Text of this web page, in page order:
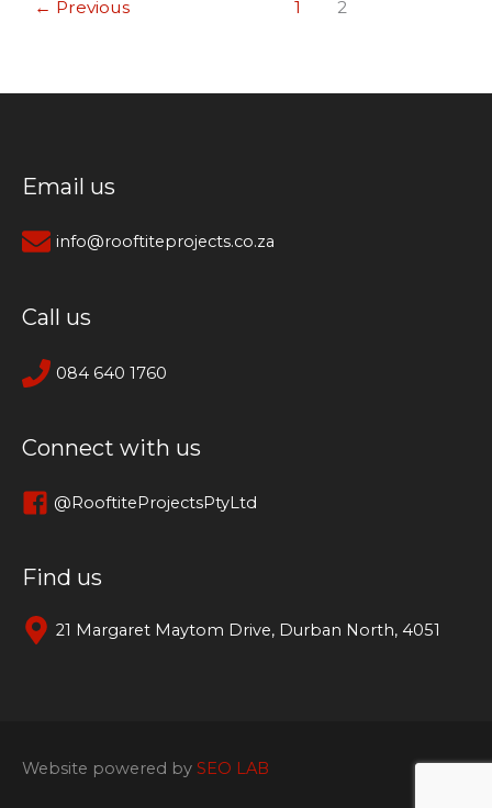
← Previous 1 2
Email us
info@rooftiteprojects.co.za
Call us
084 640 1760
Connect with us
@RooftiteProjectsPtyLtd
Find us
21 Margaret Maytom Drive, Durban North, 4051
Website powered by SEO LAB